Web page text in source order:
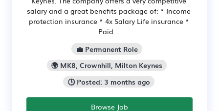
salary and a great benefits package of: * Income
protection insurance * 4x Salary Life insurance *
Paid...
💼 Permanent Role
🌍 MK8, Crownhill, Milton Keynes
🕒 Posted: 3 months ago
Browse Job